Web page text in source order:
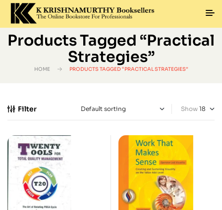
Products Tagged “Practical
Strategies”
HOME PRODUCTS TAGGED “PRACTICAL STRATEGIES”
Filter Show